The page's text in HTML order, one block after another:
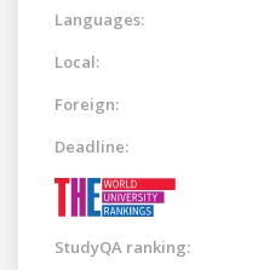
Languages:
Local:
Foreign:
Deadline:
StudyQA ranking: